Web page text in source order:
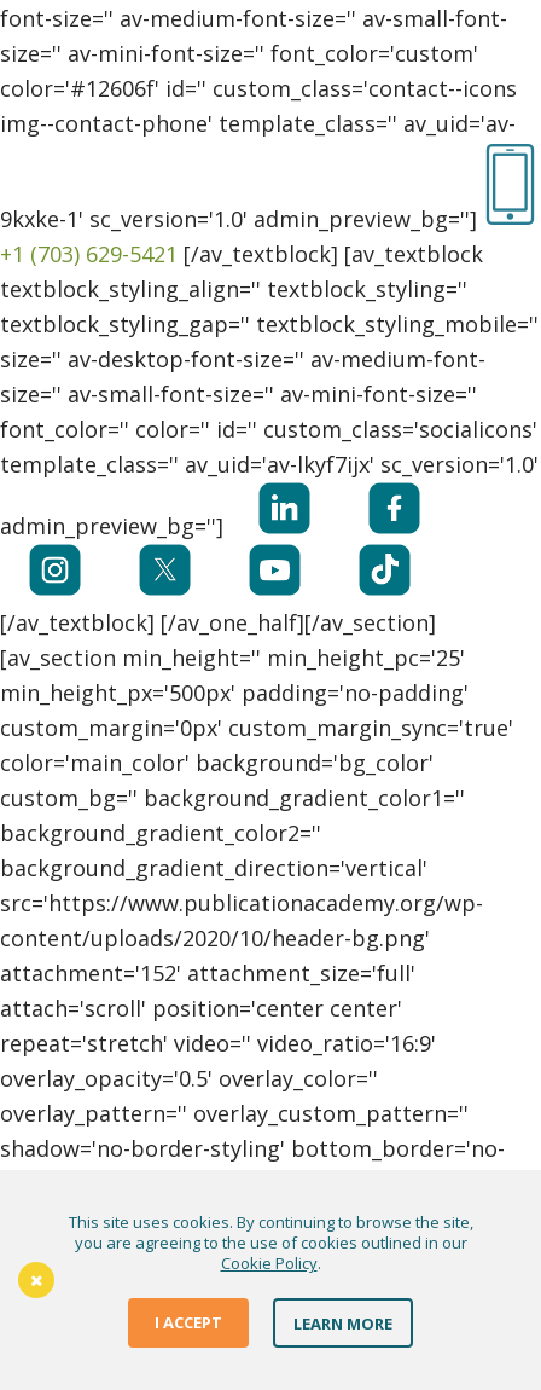
font-size='' av-medium-font-size='' av-small-font-
size='' av-mini-font-size='' font_color='custom'
color='#12606f' id='' custom_class='contact--icons
img--contact-phone' template_class='' av_uid='av-
9kxke-1' sc_version='1.0' admin_preview_bg='']
+1 (703) 629-5421 [/av_textblock] [av_textblock
textblock_styling_align='' textblock_styling=''
textblock_styling_gap='' textblock_styling_mobile=''
size='' av-desktop-font-size='' av-medium-font-
size='' av-small-font-size='' av-mini-font-size=''
font_color='' color='' id='' custom_class='socialicons'
template_class='' av_uid='av-lkyf7ijx' sc_version='1.0'
admin_preview_bg='']
[/av_textblock] [/av_one_half][/av_section]
[av_section min_height='' min_height_pc='25'
min_height_px='500px' padding='no-padding'
custom_margin='0px' custom_margin_sync='true'
color='main_color' background='bg_color'
custom_bg='' background_gradient_color1=''
background_gradient_color2=''
background_gradient_direction='vertical'
src='https://www.publicationacademy.org/wp-
content/uploads/2020/10/header-bg.png'
attachment='152' attachment_size='full'
attach='scroll' position='center center'
repeat='stretch' video='' video_ratio='16:9'
overlay_opacity='0.5' overlay_color=''
overlay_pattern='' overlay_custom_pattern=''
shadow='no-border-styling' bottom_border='no-
bottom_border_diagonal_color='#333333'
bottom_border_diagonal_direction=''
bottom_border_style='' custom_arrow_bg=''
id='footer--socket' custom_class='' aria_label=''
This site uses cookies. By continuing to browse the site,
you are agreeing to the use of cookies outlined in our
Cookie Policy.
I ACCEPT LEARN MORE